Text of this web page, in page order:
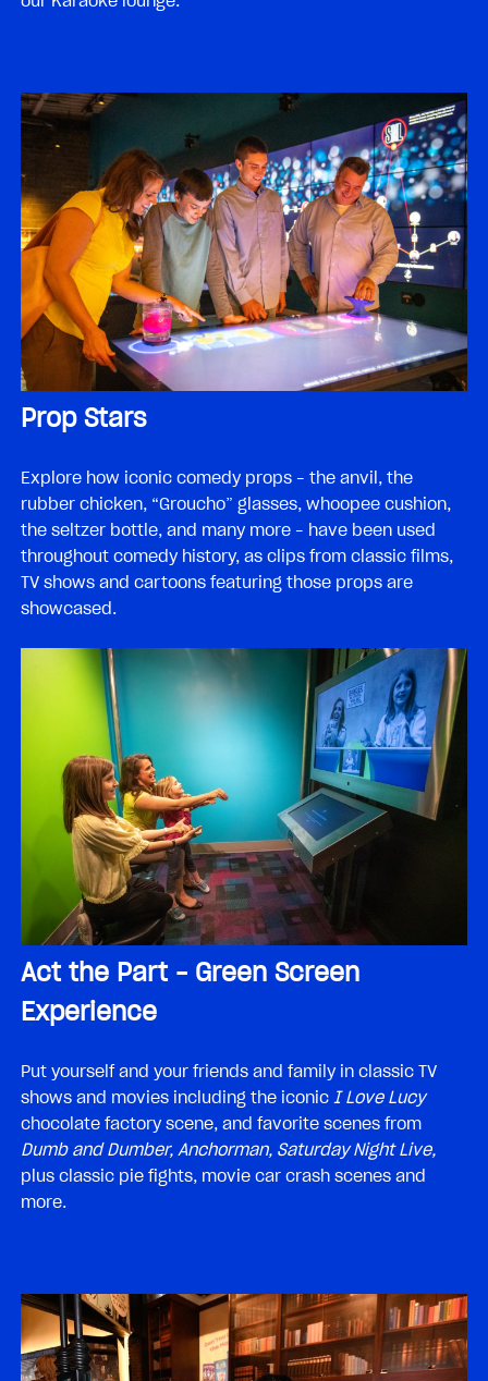
Prop Stars
Explore how iconic comedy props – the anvil, the
rubber chicken, “Groucho” glasses, whoopee cushion,
the seltzer bottle, and many more – have been used
throughout comedy history, as clips from classic films,
TV shows and cartoons featuring those props are
showcased.
Act the Part – Green Screen
Experience
Put yourself and your friends and family in classic TV
shows and movies including the iconic I Love Lucy
chocolate factory scene, and favorite scenes from
Dumb and Dumber, Anchorman, Saturday Night Live,
plus classic pie fights, movie car crash scenes and
more.